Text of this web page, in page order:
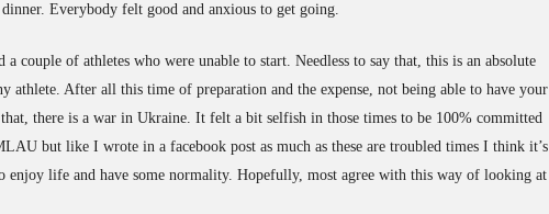
Everybody felt good and anxious to get going.
a couple of athletes who were unable to start. Needless to say that, this is an absolute
athlete. After all this time of preparation and the expense, not being able to have your
there is a war in Ukraine. It felt a bit selfish in those times to be 100% committed
but like I wrote in a facebook post as much as these are troubled times I think it’s
enjoy life and have some normality. Hopefully, most agree with this way of looking at